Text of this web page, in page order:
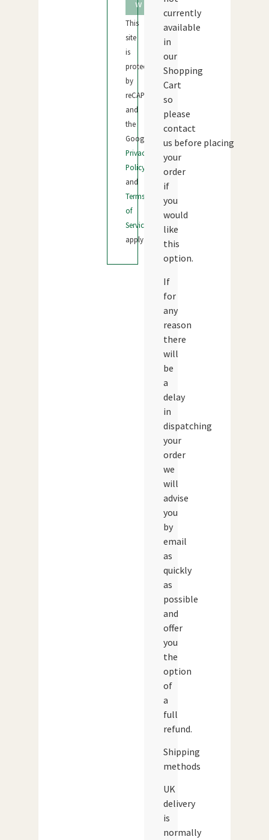
w
This
site
is
protected
by
reCAPTCHA
and
the
Google
Privacy
Policy
and
Terms
of
Service
apply.
currently
available
in
our
Shopping
Cart
so
please
contact
us before placing
your
order
if
you
would
like
this
option.
If
for
any
reason
there
will
be
a
delay
in
dispatching
your
order
we
will
advise
you
by
email
as
quickly
as
possible
and
offer
you
the
option
of
a
full
refund.
Shipping
methods
UK
delivery
is
normally